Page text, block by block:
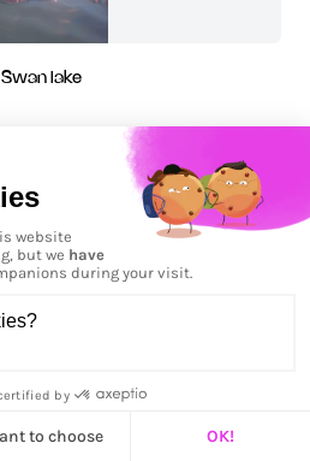
Swan lake